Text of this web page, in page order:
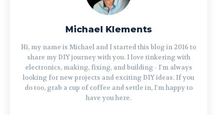
Michael Klements
Hi, my name is Michael and I started this blog in 2016 to
share my DIY journey with you. I love tinkering with
electronics, making, fixing, and building - I'm always
looking for new projects and exciting DIY ideas. If you
do too, grab a cup of coffee and settle in, I'm happy to
have you here.